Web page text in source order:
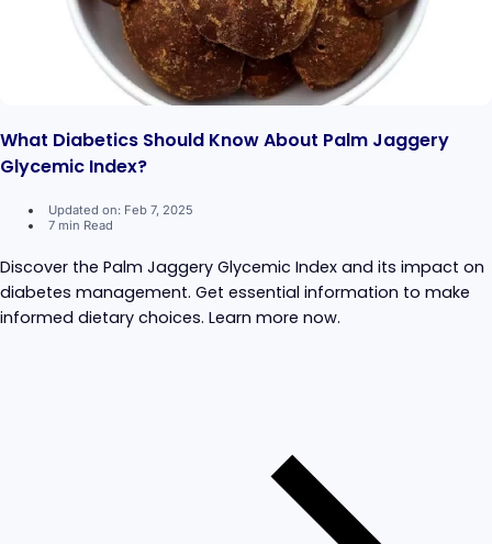
What Diabetics Should Know About Palm Jaggery
Glycemic Index?
Updated on: Feb 7, 2025
7 min Read
Discover the Palm Jaggery Glycemic Index and its impact on
diabetes management. Get essential information to make
informed dietary choices. Learn more now.